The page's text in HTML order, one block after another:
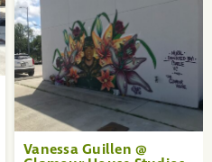
Vanessa Guillen @